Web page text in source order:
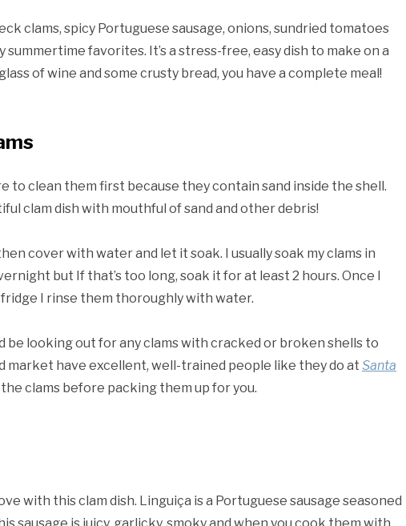
clams, spicy Portuguese sausage, onions, sundried tomatoes
favorites. It’s a stress-free, easy dish to make on a
of wine and some crusty bread, you have a complete meal!
to clean them first because they contain sand inside the shell.
clam dish with mouthful of sand and other debris!
cover with water and let it soak. I usually soak my clams in
but If that’s too long, soak it for at least 2 hours. Once I
I rinse them thoroughly with water.
be looking out for any clams with cracked or broken shells to
market have excellent, well-trained people like they do at Santa
clams before packing them up for you.
with this clam dish. Linguiça is a Portuguese sausage seasoned